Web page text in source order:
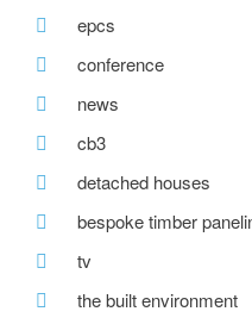
epcs
conference
news
cb3
detached houses
bespoke timber
tv
the built environment